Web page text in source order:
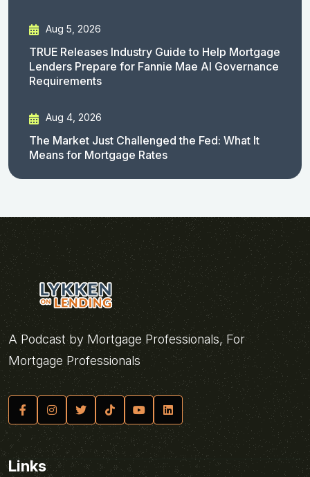
Aug 5, 2026
TRUE Releases Industry Guide to Help Mortgage
Lenders Prepare for Fannie Mae AI Governance
Requirements
Aug 4, 2026
The Market Just Challenged the Fed: What It
Means for Mortgage Rates
A Podcast by Mortgage Professionals, For
Mortgage Professionals
Links